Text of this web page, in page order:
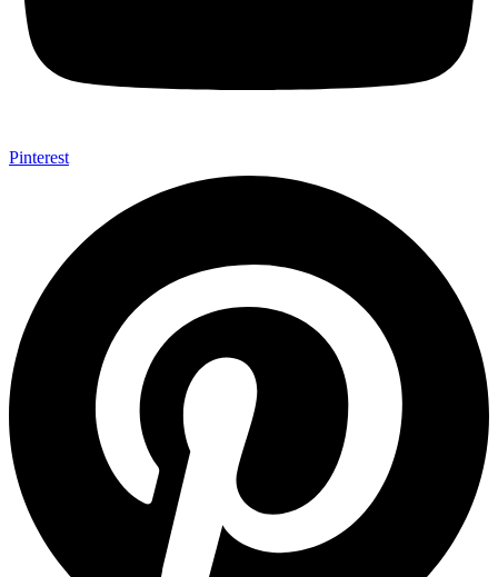
Pinterest